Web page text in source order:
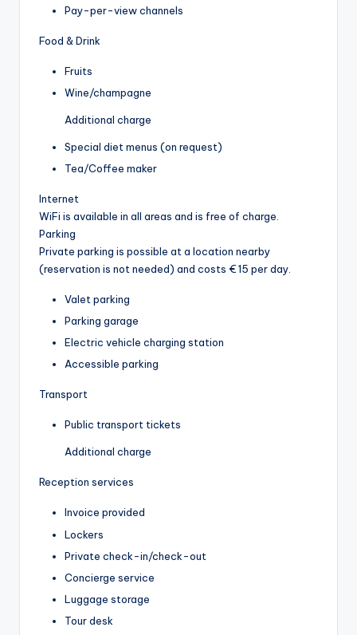
Pay-per-view channels
Food & Drink
Fruits
Wine/champagne
Additional charge
Special diet menus (on request)
Tea/Coffee maker
Internet
WiFi is available in all areas and is free of charge.
Parking
Private parking is possible at a location nearby
(reservation is not needed) and costs € 15 per day.
Valet parking
Parking garage
Electric vehicle charging station
Accessible parking
Transport
Public transport tickets
Additional charge
Reception services
Invoice provided
Lockers
Private check-in/check-out
Concierge service
Luggage storage
Tour desk